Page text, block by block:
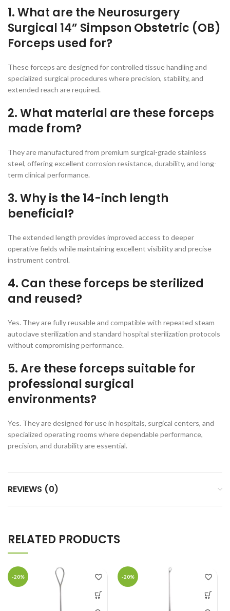
1. What are the Neurosurgery
Surgical 14” Simpson Obstetric (OB)
Forceps used for?
These forceps are designed for controlled tissue handling and
specialized surgical procedures where precision, stability, and
extended reach are required.
2. What material are these forceps
made from?
They are manufactured from premium surgical-grade stainless
steel, offering excellent corrosion resistance, durability, and long-
term clinical performance.
3. Why is the 14-inch length
beneficial?
The extended length provides improved access to deeper
operative fields while maintaining excellent visibility and precise
instrument control.
4. Can these forceps be sterilized
and reused?
Yes. They are fully reusable and compatible with repeated steam
autoclave sterilization and standard hospital sterilization protocols
without compromising performance.
5. Are these forceps suitable for
professional surgical
environments?
Yes. They are designed for use in hospitals, surgical centers, and
specialized operating rooms where dependable performance,
precision, and durability are essential.
REVIEWS (0)
RELATED PRODUCTS
-20% -20%